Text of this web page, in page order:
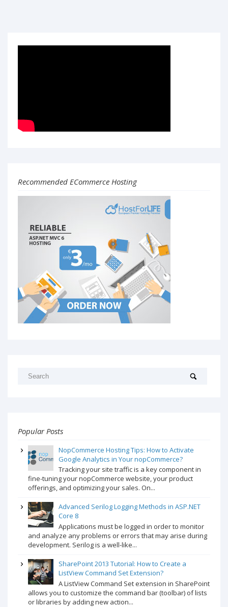
Recommended ECommerce Hosting
Popular Posts
NopCommerce Hosting Tips: How to Activate
Google Analytics in Your nopCommerce?
Tracking your site traffic is a key component in
fine-tuning your nopCommerce website, your product
offerings, and optimizing your sales. On...
Advanced Serilog Logging Methods in ASP.NET
Core 8
Applications must be logged in order to monitor
and analyze any problems or errors that may arise during
development. Serilog is a well-like...
SharePoint 2013 Tutorial: How to Create a
ListView Command Set Extension?
A ListView Command Set extension in SharePoint
allows you to customize the command bar (toolbar) of lists
or libraries by adding new action...